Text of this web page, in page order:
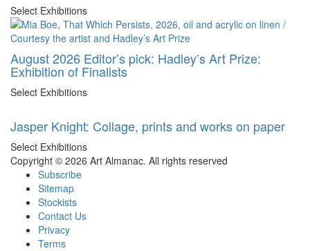
Select Exhibitions
August 2026 Editor’s pick: Hadley’s Art Prize:
Exhibition of Finalists
Select Exhibitions
Jasper Knight: Collage, prints and works on paper
Select Exhibitions
Copyright © 2026 Art Almanac. All rights reserved
Subscribe
Sitemap
Stockists
Contact Us
Privacy
Terms